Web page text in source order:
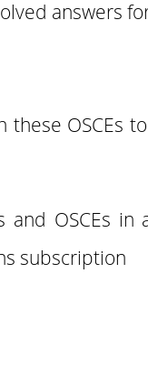
answers
these OSCEs
OSCEs in
subscription